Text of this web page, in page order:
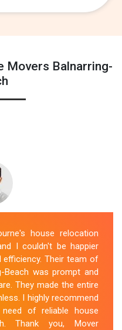
Movers Balnarring-
house relocation
I couldn't be happier
Their team of
Beach was prompt and
They made the entire
I highly recommend
of reliable house
Thank you, Mover